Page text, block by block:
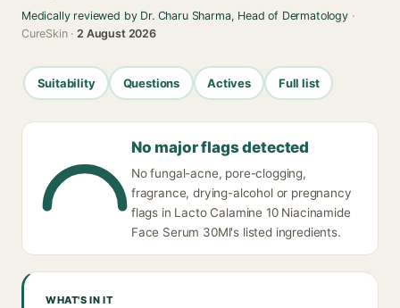
Medically reviewed by Dr. Charu Sharma, Head of Dermatology·
CureSkin ·2 August 2026
Suitability Questions Actives Full list
No major flags detected
No fungal-acne, pore-clogging,
fragrance, drying-alcohol or pregnancy
flags in Lacto Calamine 10 Niacinamide
Face Serum 30Ml's listed ingredients.
WHAT'S IN IT